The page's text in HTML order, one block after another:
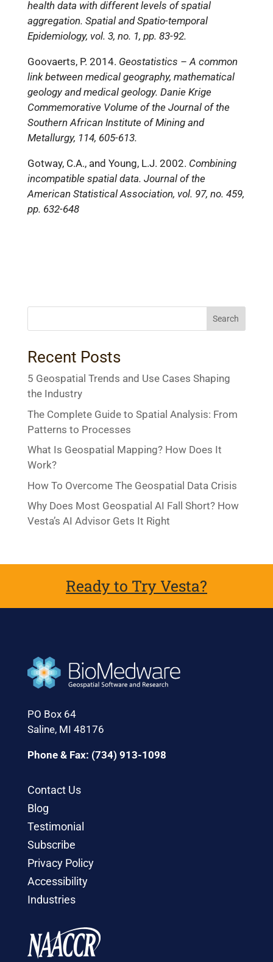
health data with different levels of spatial
aggregation. Spatial and Spatio-temporal
Epidemiology, vol. 3, no. 1, pp. 83-92.
Goovaerts, P. 2014. Geostatistics – A common
link between medical geography, mathematical
geology and medical geology. Danie Krige
Commemorative Volume of the Journal of the
Southern African Institute of Mining and
Metallurgy, 114, 605-613.
Gotway, C.A., and Young, L.J. 2002. Combining
incompatible spatial data. Journal of the
American Statistical Association, vol. 97, no. 459,
pp. 632-648
Search
Recent Posts
5 Geospatial Trends and Use Cases Shaping
the Industry
The Complete Guide to Spatial Analysis: From
Patterns to Processes
What Is Geospatial Mapping? How Does It
Work?
How To Overcome The Geospatial Data Crisis
Why Does Most Geospatial AI Fall Short? How
Vesta’s AI Advisor Gets It Right
Ready to Try Vesta?
PO Box 64
Saline, MI 48176
Phone & Fax: (734) 913-1098
Contact Us
Blog
Testimonial
Subscribe
Privacy Policy
Accessibility
Industries